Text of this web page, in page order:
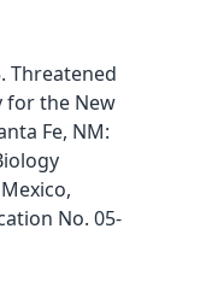
Threatened
for the New
Fe, NM:
No. 05-